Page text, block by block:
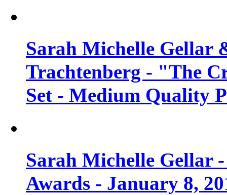
Sarah Michelle Gellar
Trachtenberg - "The
Set - Medium Quality
Sarah Michelle Gellar
Awards - January 8,